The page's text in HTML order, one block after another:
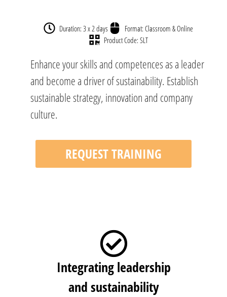
Duration: 3 x 2 days
Format: Classroom & Online
Product Code: SLT
Enhance your skills and competences as a leader
and become a driver of sustainability. Establish
sustainable strategy, innovation and company
culture.
REQUEST TRAINING
Integrating leadership
and sustainability